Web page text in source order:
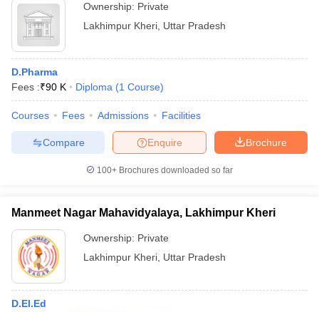
Cut offBHU CUET Cut off
Year Question PapersCUET PG SyllabusCUET PG Answer
Syllabus
NEST Result
Examination Form IGNOU Question Papers
in GujaratGovt. Universities in West BengalGovt.
Government Colleges in Bhopal
in Allahabad
Ownership: Private
Lakhimpur Kheri Uttar Pradesh
D.Pharma
Fees :₹90 K Diploma (1 Course)
Courses Fees Admissions Facilities
Brochure
Enquire
Compare
100+ Brochures downloaded so far
Manmeet Nagar Mahavidyalaya, Lakhimpur Kheri
Ownership: Private
Lakhimpur Kheri Uttar Pradesh
D.El.Ed